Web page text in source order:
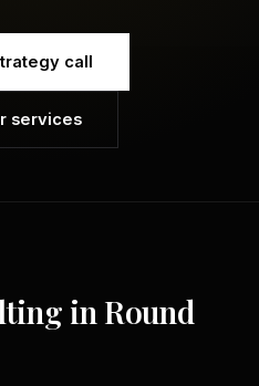
call
services
in Round